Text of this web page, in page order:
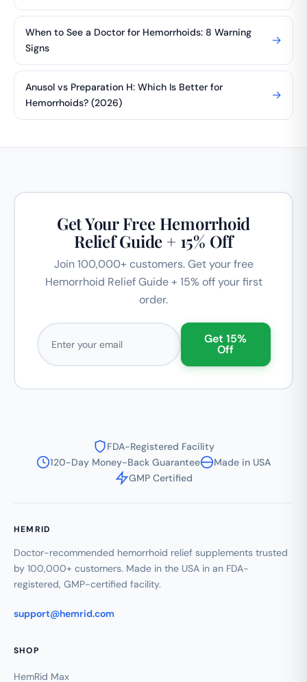
When to See a Doctor for Hemorrhoids: 8 Warning
Signs
→
Anusol vs Preparation H: Which Is Better for
Hemorrhoids? (2026)
→
Get Your Free Hemorrhoid
Relief Guide + 15% Off
Join 100,000+ customers. Get your free
Hemorrhoid Relief Guide + 15% off your first
order.
Email address
Get 15%
Off
FDA-Registered Facility
120-Day Money-Back Guarantee
Made in USA
GMP Certified
HEMRID
Doctor-recommended hemorrhoid relief supplements trusted
by 100,000+ customers. Made in the USA in an FDA-
registered, GMP-certified facility.
support@hemrid.com
SHOP
HemRid Max